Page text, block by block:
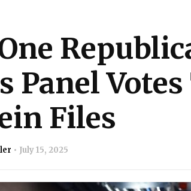
Panel Votes
Files
July 15, 2025